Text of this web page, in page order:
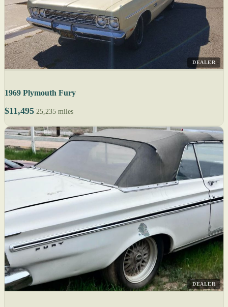
DEALER
1969 Plymouth Fury
$11,495 25,235 miles
DEALER